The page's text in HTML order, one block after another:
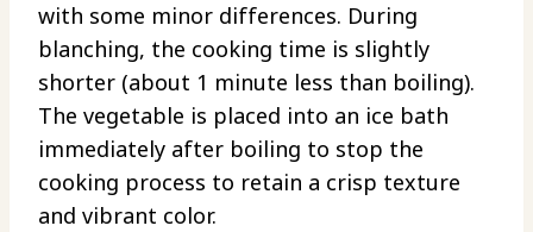
with some minor differences. During
blanching, the cooking time is slightly
shorter (about 1 minute less than boiling).
The vegetable is placed into an ice bath
immediately after boiling to stop the
cooking process to retain a crisp texture
and vibrant color.